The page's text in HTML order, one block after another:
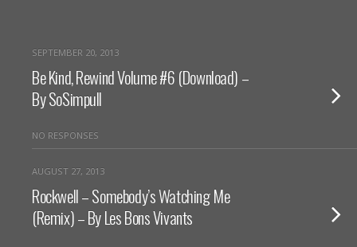
SEPTEMBER 20, 2013
Be Kind, Rewind Volume #6 (Download) –
By SoSimpull
NO RESPONSES
AUGUST 27, 2013
Rockwell – Somebody’s Watching Me
(Remix) – By Les Bons Vivants